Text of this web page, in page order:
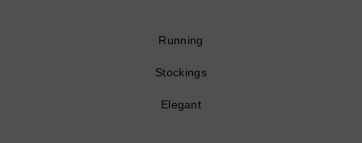
Running
Stockings
Elegant